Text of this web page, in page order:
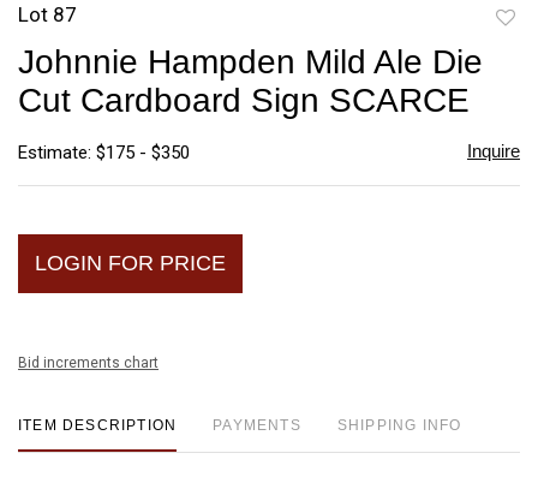
Lot 87
Johnnie Hampden Mild Ale Die
Cut Cardboard Sign SCARCE
Estimate: $175 - $350 Inquire
LOGIN FOR PRICE
Bid increments chart
ITEM DESCRIPTION PAYMENTS SHIPPING INFO